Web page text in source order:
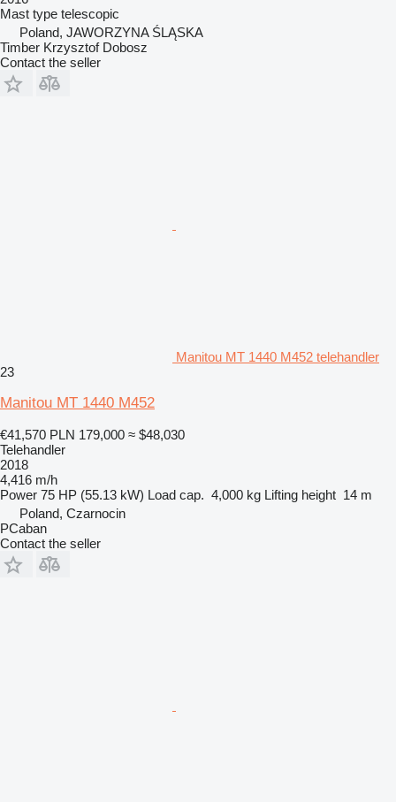
Mast type telescopic
Poland, JAWORZYNA ŚLĄSKA
Timber Krzysztof Dobosz
Contact the seller
Manitou MT 1440 M452 telehandler
23
Manitou MT 1440 M452
€41,570 PLN 179,000 ≈ $48,030
Telehandler
2018
4,416 m/h
Power 75 HP (55.13 kW) Load cap. 4,000 kg Lifting height 14 m
Poland, Czarnocin
PCaban
Contact the seller